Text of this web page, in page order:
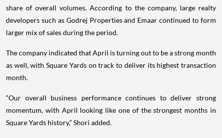
share of overall volumes. According to the company, large realty
developers such as Godrej Properties and Emaar continued to form
larger mix of sales during the period.
The company indicated that April is turning out to be a strong month
as well, with Square Yards on track to deliver its highest transaction
month.
“Our overall business performance continues to deliver strong
momentum, with April looking like one of the strongest months in
Square Yards history,” Shori added.